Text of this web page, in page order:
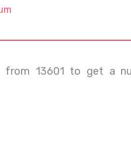
from 13601 to get a